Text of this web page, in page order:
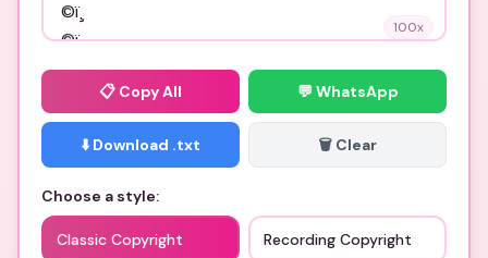
100x
📋 Copy All 💬 WhatsApp
⬇️ Download .txt 🗑️ Clear
Choose a style:
Classic Copyright Recording Copyright